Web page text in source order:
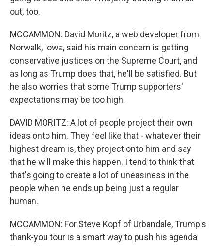
out, too.
MCCAMMON: David Moritz, a web developer from
Norwalk, Iowa, said his main concern is getting
conservative justices on the Supreme Court, and
as long as Trump does that, he'll be satisfied. But
he also worries that some Trump supporters'
expectations may be too high.
DAVID MORITZ: A lot of people project their own
ideas onto him. They feel like that - whatever their
highest dream is, they project onto him and say
that he will make this happen. I tend to think that
that's going to create a lot of uneasiness in the
people when he ends up being just a regular
human.
MCCAMMON: For Steve Kopf of Urbandale, Trump's
thank-you tour is a smart way to push his agenda